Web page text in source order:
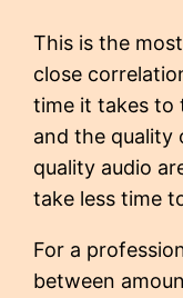
This is the
close
time it takes to
and the quality
quality audio
take less time
For a
between